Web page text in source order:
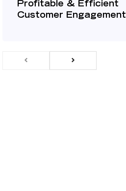
Profitable & Efficient
Customer Engagement